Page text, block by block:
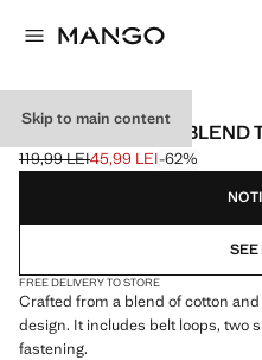
Skip to main content
STRAIGHT LINEN-BLEND
Initial price struck through [119,99
119,99 LEI
Current price [45,99 LEI ]
45,99 LEI-62%
Select a colour
SEE
FREE DELIVERY TO STORE
Crafted from a blend of cotton
design. It includes belt loops, two
fastening.